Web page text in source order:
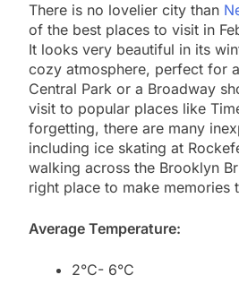
There is no lovelier city than
of the best places to visit in
It looks very beautiful in its
cozy atmosphere, perfect for
Central Park or a Broadway
visit to popular places like
forgetting, there are many
including ice skating at
walking across the Brooklyn
right place to make memories
Average Temperature:
2°C- 6°C